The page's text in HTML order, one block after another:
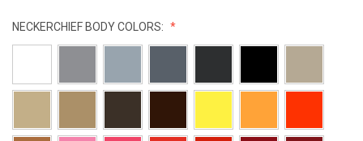
NECKERCHIEF BODY COLORS: